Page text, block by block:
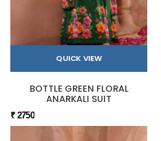
QUICK VIEW
BOTTLE GREEN FLORAL
ANARKALI SUIT
₹ 2750